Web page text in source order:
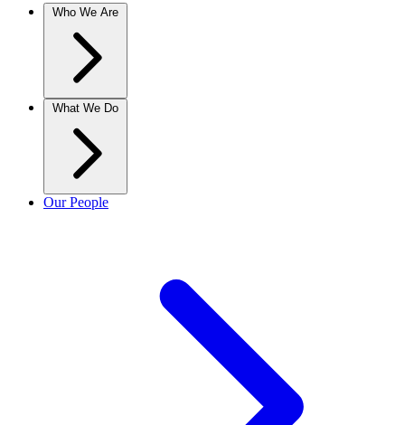
Who We Are
What We Do
Our People